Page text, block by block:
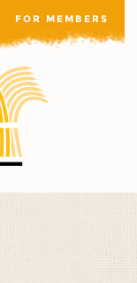
FOR MEMBERS